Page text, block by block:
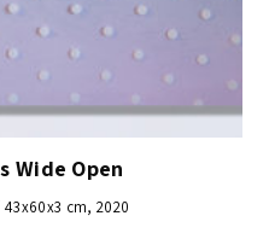
Open
cm, 2020